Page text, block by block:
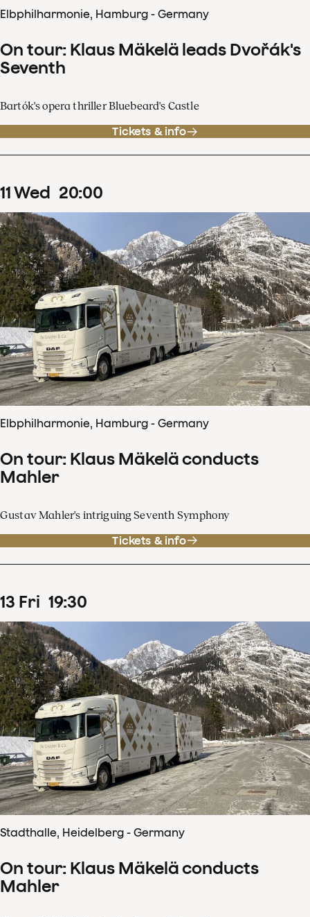
Elbphilharmonie, Hamburg - Germany
On tour: Klaus Mäkelä leads Dvořák's
Seventh
Bartók's opera thriller Bluebeard's Castle
Tickets & info
11Wed 20:00
Elbphilharmonie, Hamburg - Germany
On tour: Klaus Mäkelä conducts
Mahler
Gustav Mahler's intriguing Seventh Symphony
Tickets & info
13 Fri 19:30
Stadthalle, Heidelberg - Germany
On tour: Klaus Mäkelä conducts
Mahler